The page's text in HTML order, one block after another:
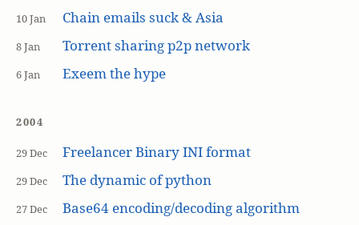
10 Jan Chain emails suck & Asia
8 Jan Torrent sharing p2p network
6 Jan Exeem the hype
2004
29 Dec Freelancer Binary INI format
29 Dec The dynamic of python
27 Dec Base64 encoding/decoding algorithm